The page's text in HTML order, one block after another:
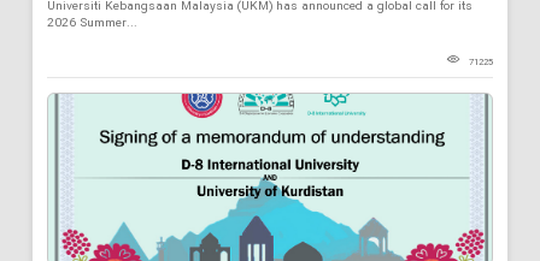
Universiti Kebangsaan Malaysia (UKM) has announced a global call for its
2026 Summer...
71225